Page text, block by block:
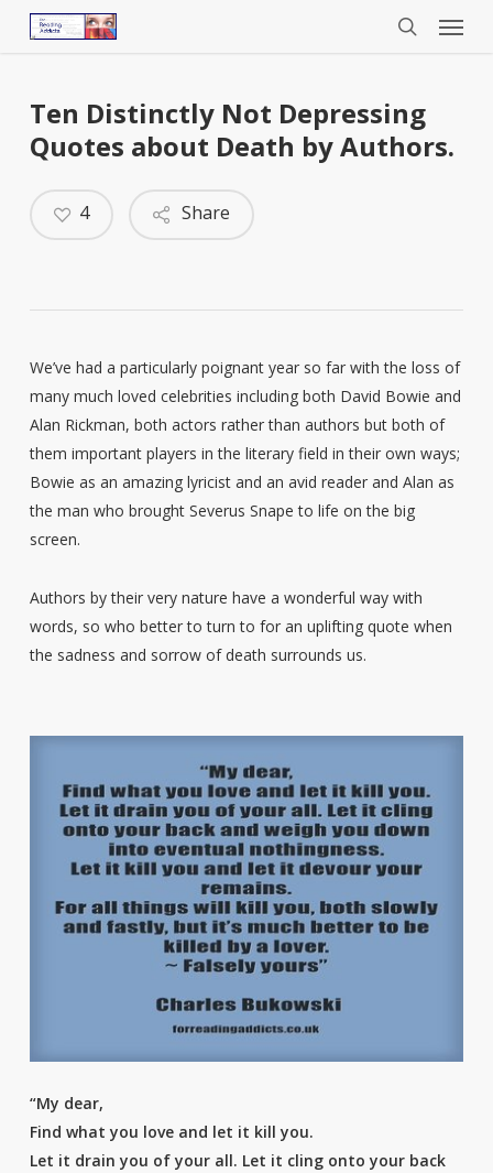
Menu
Ten Distinctly Not Depressing
Quotes about Death by Authors.
Share
4
We’ve had a particularly poignant year so far with the loss of
many much loved celebrities including both David Bowie and
Alan Rickman, both actors rather than authors but both of
them important players in the literary field in their own ways;
Bowie as an amazing lyricist and an avid reader and Alan as
the man who brought Severus Snape to life on the big
screen.
Authors by their very nature have a wonderful way with
words, so who better to turn to for an uplifting quote when
the sadness and sorrow of death surrounds us.
“My dear,
Find what you love and let it kill you.
Let it drain you of your all. Let it cling onto your back